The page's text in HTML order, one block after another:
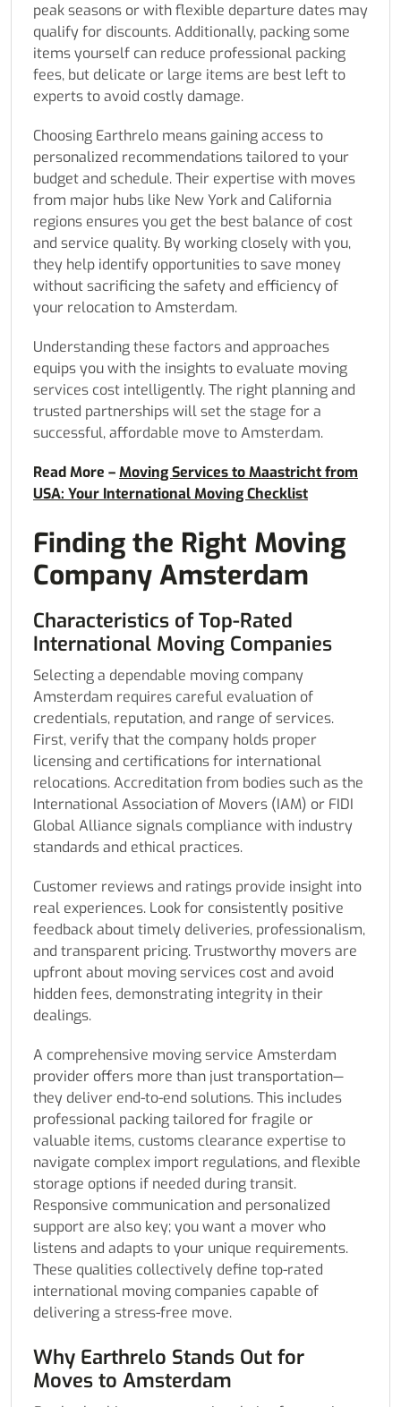
peak seasons or with flexible departure dates may
qualify for discounts. Additionally, packing some
items yourself can reduce professional packing
fees, but delicate or large items are best left to
experts to avoid costly damage.
Choosing Earthrelo means gaining access to
personalized recommendations tailored to your
budget and schedule. Their expertise with moves
from major hubs like New York and California
regions ensures you get the best balance of cost
and service quality. By working closely with you,
they help identify opportunities to save money
without sacrificing the safety and efficiency of
your relocation to Amsterdam.
Understanding these factors and approaches
equips you with the insights to evaluate moving
services cost intelligently. The right planning and
trusted partnerships will set the stage for a
successful, affordable move to Amsterdam.
Read More –Moving Services to Maastricht from
USA: Your International Moving Checklist
Finding the Right Moving
Company Amsterdam
Characteristics of Top-Rated
International Moving Companies
Selecting a dependable moving company
Amsterdam requires careful evaluation of
credentials, reputation, and range of services.
First, verify that the company holds proper
licensing and certifications for international
relocations. Accreditation from bodies such as the
International Association of Movers (IAM) or FIDI
Global Alliance signals compliance with industry
standards and ethical practices.
Customer reviews and ratings provide insight into
real experiences. Look for consistently positive
feedback about timely deliveries, professionalism,
and transparent pricing. Trustworthy movers are
upfront about moving services cost and avoid
hidden fees, demonstrating integrity in their
dealings.
A comprehensive moving service Amsterdam
provider offers more than just transportation—
they deliver end-to-end solutions. This includes
professional packing tailored for fragile or
valuable items, customs clearance expertise to
navigate complex import regulations, and flexible
storage options if needed during transit.
Responsive communication and personalized
support are also key; you want a mover who
listens and adapts to your unique requirements.
These qualities collectively define top-rated
international moving companies capable of
delivering a stress-free move.
Why Earthrelo Stands Out for
Moves to Amsterdam